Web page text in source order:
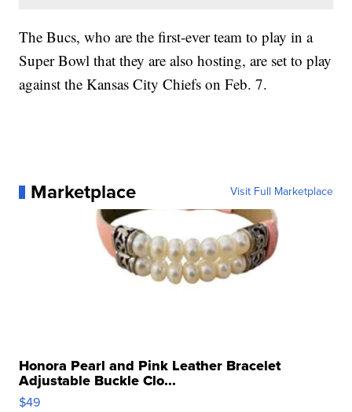
The Bucs, who are the first-ever team to play in a
Super Bowl that they are also hosting, are set to play
against the Kansas City Chiefs on Feb. 7.
Marketplace Visit Full Marketplace
Honora Pearl and Pink Leather Bracelet
Adjustable Buckle Clo...
$49